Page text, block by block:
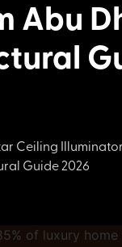
Abu
Ceiling
Guide 2026
of luxury